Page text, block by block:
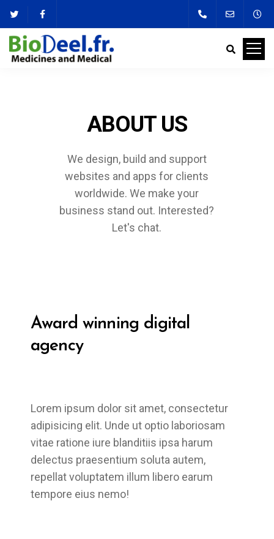
ABOUT US
We design, build and support
websites and apps for clients
worldwide. We make your
business stand out. Interested?
Let's chat.
Award winning digital
agency
Lorem ipsum dolor sit amet, consectetur
adipisicing elit. Unde ut optio laboriosam
vitae ratione iure blanditiis ipsa harum
delectus praesentium soluta autem,
repellat voluptatem illum libero earum
tempore eius nemo!